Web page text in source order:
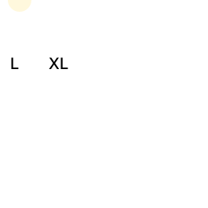
L
XL